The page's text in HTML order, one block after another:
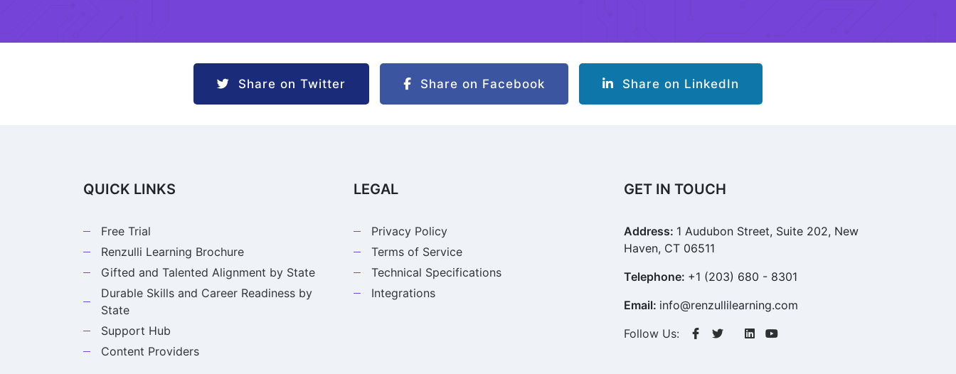
Share on Twitter Share on Facebook Share on LinkedIn
QUICK LINKS
Free Trial
Renzulli Learning Brochure
Gifted and Talented Alignment by State
Durable Skills and Career Readiness by
State
Support Hub
Content Providers
LEGAL
Privacy Policy
Terms of Service
Technical Specifications
Integrations
GET IN TOUCH
Address: 1 Audubon Street, Suite 202, New
Haven, CT 06511
Telephone: +1 (203) 680 - 8301
Email: info@renzullilearning.com
Follow Us: